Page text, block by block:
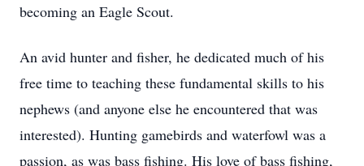
becoming an Eagle Scout.
An avid hunter and fisher, he dedicated much of his
free time to teaching these fundamental skills to his
nephews (and anyone else he encountered that was
interested). Hunting gamebirds and waterfowl was a
passion, as was bass fishing. His love of bass fishing,